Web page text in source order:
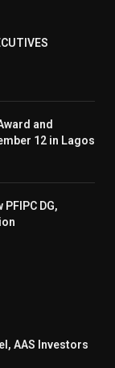
and
12 in Lagos
DG,
AAS Investors